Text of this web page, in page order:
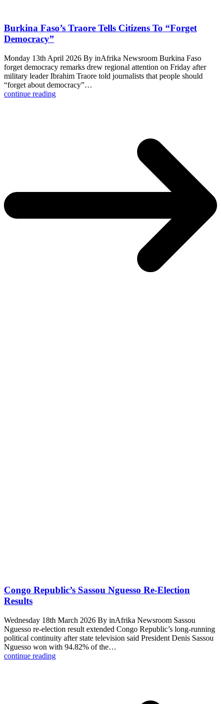
Burkina Faso’s Traore Tells Citizens To “Forget
Democracy”
Monday 13th April 2026 By inAfrika Newsroom Burkina Faso
forget democracy remarks drew regional attention on Friday after
military leader Ibrahim Traore told journalists that people should
“forget about democracy”…
continue reading
Congo Republic’s Sassou Nguesso Re-Election
Results
Wednesday 18th March 2026 By inAfrika Newsroom Sassou
Nguesso re-election result extended Congo Republic’s long-running
political continuity after state television said President Denis Sassou
Nguesso won with 94.82% of the…
continue reading